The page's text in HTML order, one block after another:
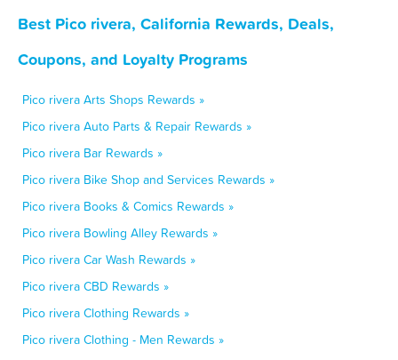
Best Pico rivera, California Rewards, Deals,
Coupons, and Loyalty Programs
Pico rivera Arts Shops Rewards »
Pico rivera Auto Parts & Repair Rewards »
Pico rivera Bar Rewards »
Pico rivera Bike Shop and Services Rewards »
Pico rivera Books & Comics Rewards »
Pico rivera Bowling Alley Rewards »
Pico rivera Car Wash Rewards »
Pico rivera CBD Rewards »
Pico rivera Clothing Rewards »
Pico rivera Clothing - Men Rewards »